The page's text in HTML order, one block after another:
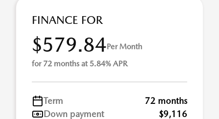
FINANCE FOR
$579.84Per Month
for 72 months at 5.84% APR
Term
72 months
Down payment
$9,116